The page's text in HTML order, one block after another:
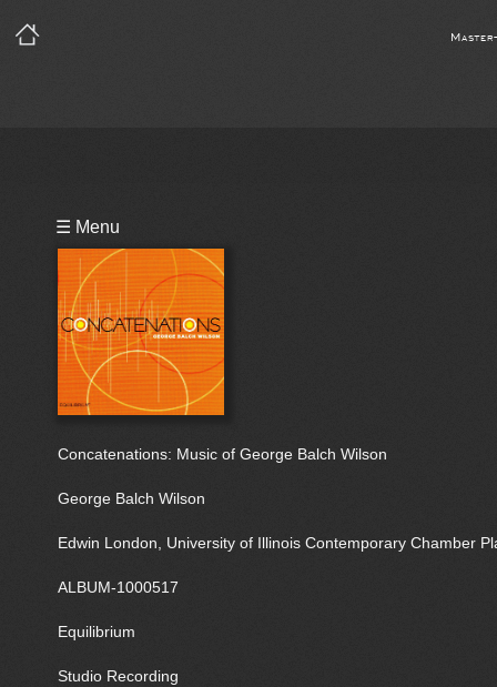
☰ Menu
Concatenations: Music of George Balch Wilson
George Balch Wilson
Edwin London, University of Illinois Contemporary Chamber
ALBUM-1000517
Equilibrium
Studio Recording